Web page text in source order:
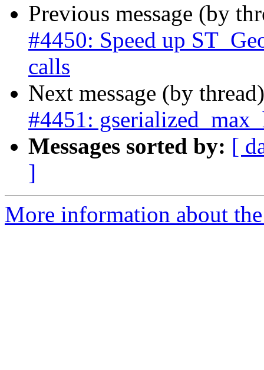
Previous message (by
#4450: Speed up
calls
Next message (by
#4451:
Messages sorted by: [
]
More information about